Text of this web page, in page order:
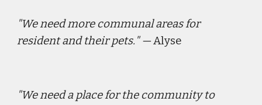
"We need more communal areas for
resident and their pets. " — Alyse
"We need a place for the community to